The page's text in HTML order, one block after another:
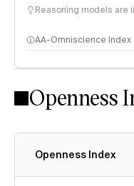
Reasoning models are
AA-Omniscience Index
Openness
Openness Index